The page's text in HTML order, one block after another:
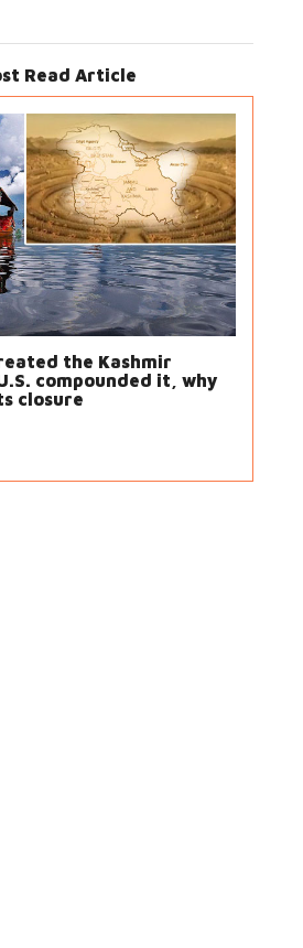
Read Article
the Kashmir
compounded it, why
closure